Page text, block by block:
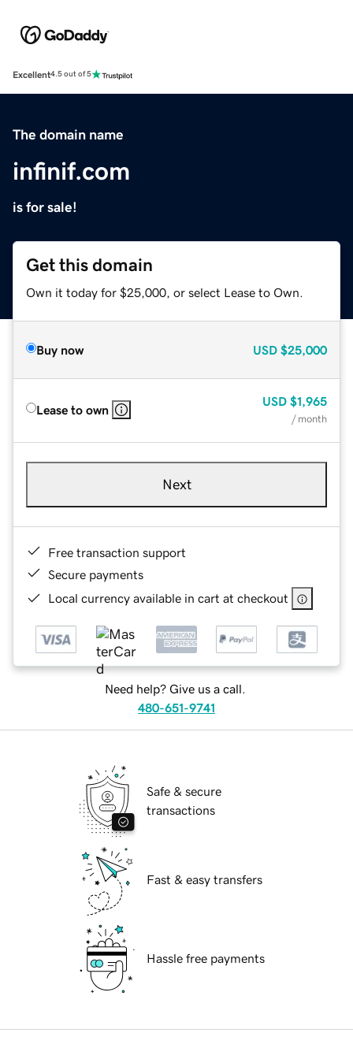
Excellent4.5 out of 5
The domain name
infinif.com
is for sale!
Get this domain
Own it today for $25,000, or select Lease to Own.
Buy now USD $25,000
Lease to own
USD $1,965
/ month
Next
Free transaction support
Secure payments
Local currency available in cart at checkout
Need help? Give us a call.
480-651-9741
Safe & secure
transactions
Fast & easy transfers
Hassle free payments